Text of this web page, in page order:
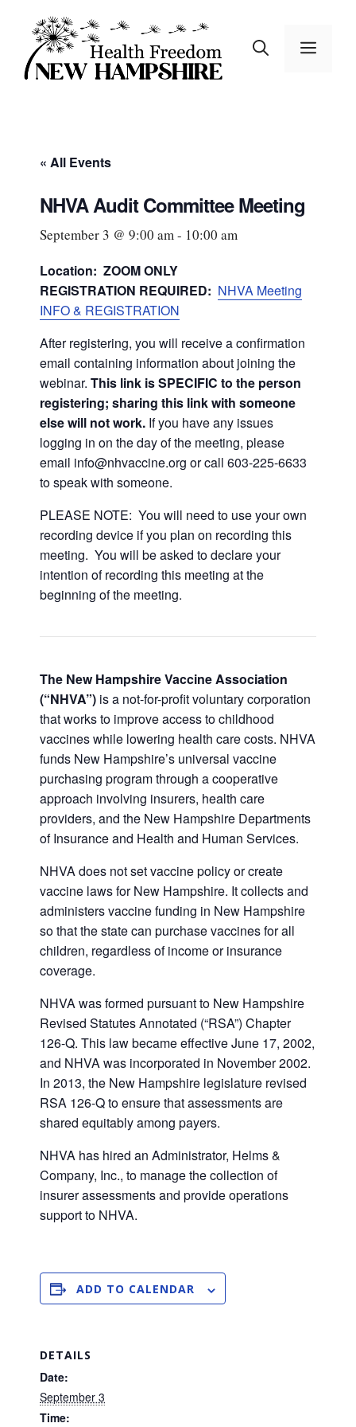
content
« All Events
NHVA Audit Committee Meeting
September 3 @ 9:00 am- 10:00 am
Location: ZOOM ONLY
REGISTRATION REQUIRED: NHVA Meeting
INFO & REGISTRATION
After registering, you will receive a confirmation
email containing information about joining the
webinar. This link is SPECIFIC to the person
registering; sharing this link with someone
else will not work. If you have any issues
logging in on the day of the meeting, please
email info@nhvaccine.org or call 603-225-6633
to speak with someone.
PLEASE NOTE: You will need to use your own
recording device if you plan on recording this
meeting. You will be asked to declare your
intention of recording this meeting at the
beginning of the meeting.
The New Hampshire Vaccine Association
(“NHVA”) is a not-for-profit voluntary corporation
that works to improve access to childhood
vaccines while lowering health care costs. NHVA
funds New Hampshire’s universal vaccine
purchasing program through a cooperative
approach involving insurers, health care
providers, and the New Hampshire Departments
of Insurance and Health and Human Services.
NHVA does not set vaccine policy or create
vaccine laws for New Hampshire. It collects and
administers vaccine funding in New Hampshire
so that the state can purchase vaccines for all
children, regardless of income or insurance
coverage.
NHVA was formed pursuant to New Hampshire
Revised Statutes Annotated (“RSA”) Chapter
126-Q. This law became effective June 17, 2002,
and NHVA was incorporated in November 2002.
In 2013, the New Hampshire legislature revised
RSA 126-Q to ensure that assessments are
shared equitably among payers.
NHVA has hired an Administrator, Helms &
Company, Inc., to manage the collection of
insurer assessments and provide operations
support to NHVA.
ADD TO CALENDAR
DETAILS
Date:
September 3
Time: